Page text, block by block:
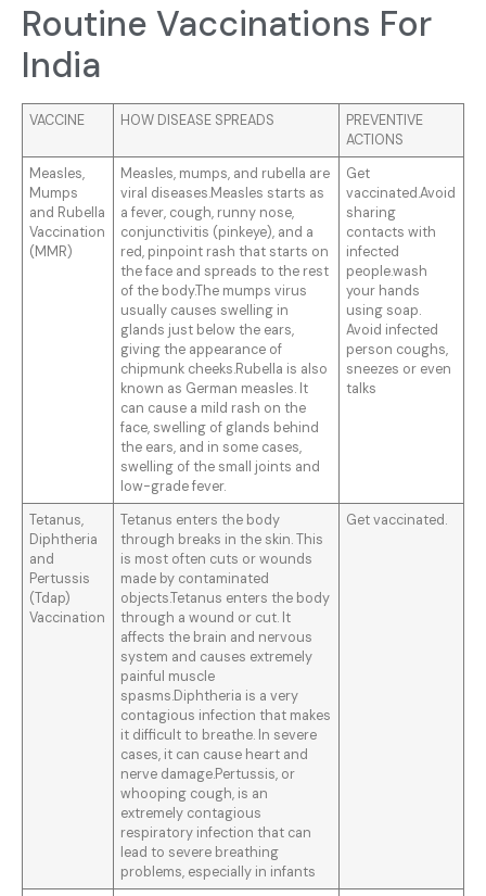
Routine Vaccinations For
India
VACCINE HOW DISEASE SPREADS
PREVENTIVE
ACTIONS
Measles,
Mumps
and Rubella
Vaccination
(MMR)
Measles, mumps, and rubella are
viral diseases.Measles starts as
a fever, cough, runny nose,
conjunctivitis (pinkeye), and a
red, pinpoint rash that starts on
the face and spreads to the rest
of the body.The mumps virus
usually causes swelling in
glands just below the ears,
giving the appearance of
chipmunk cheeks.Rubella is also
known as German measles. It
can cause a mild rash on the
face, swelling of glands behind
the ears, and in some cases,
swelling of the small joints and
low-grade fever.
Get
vaccinated.Avoid
sharing
contacts with
infected
people.wash
your hands
using soap.
Avoid infected
person coughs,
sneezes or even
talks
Tetanus,
Diphtheria
and
Pertussis
(Tdap)
Vaccination
Tetanus enters the body
through breaks in the skin. This
is most often cuts or wounds
made by contaminated
objects.Tetanus enters the body
through a wound or cut. It
affects the brain and nervous
system and causes extremely
painful muscle
spasms.Diphtheria is a very
contagious infection that makes
it difficult to breathe. In severe
cases, it can cause heart and
nerve damage.Pertussis, or
whooping cough, is an
extremely contagious
respiratory infection that can
lead to severe breathing
problems, especially in infants
Get vaccinated.